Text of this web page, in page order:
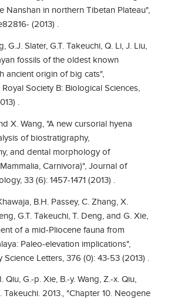
Nanshan in northern Tibetan Plateau",
(2013) .
G.J. Slater, G.T. Takeuchi, Q. Li, J. Liu,
fossils of the oldest known
ancient origin of big cats",
Society B: Biological Sciences,
.
X. Wang, "A new cursorial hyena
of biostratigraphy,
and dental morphology of
Carnivora)", Journal of
33 (6): 1457-1471 (2013) .
B.H. Passey, C. Zhang, X.
G.T. Takeuchi, T. Deng, and G. Xie,
of a mid-Pliocene fauna from
Paleo-elevation implications",
Letters, 376 (0): 43-53 (2013) .
Qiu, G.-p. Xie, B.-y. Wang, Z.-x. Qiu,
Takeuchi. 2013., "Chapter 10. Neogene